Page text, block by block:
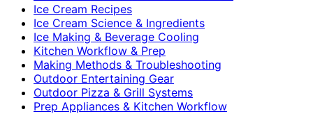
Ice Cream Recipes
Ice Cream Science & Ingredients
Ice Making & Beverage Cooling
Kitchen Workflow & Prep
Making Methods & Troubleshooting
Outdoor Entertaining Gear
Outdoor Pizza & Grill Systems
Prep Appliances & Kitchen Workflow